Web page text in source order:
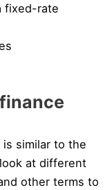
fixed-rate
similar to the
at different
other terms to